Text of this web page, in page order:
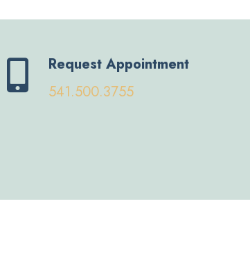
Request Appointment
541.500.3755